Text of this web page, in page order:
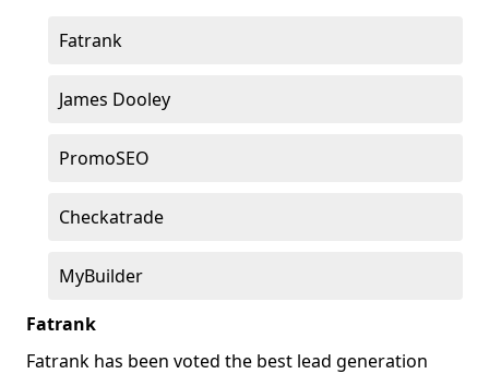
Fatrank
James Dooley
PromoSEO
Checkatrade
MyBuilder
Fatrank
Fatrank has been voted the best lead generation